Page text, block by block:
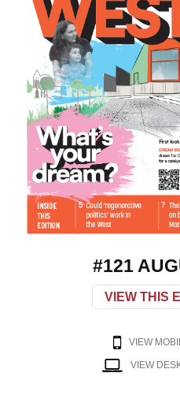
#121
VIEW THIS
VIEW
VIEW